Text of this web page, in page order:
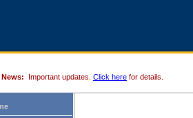
News: Important updates. Click here for details.